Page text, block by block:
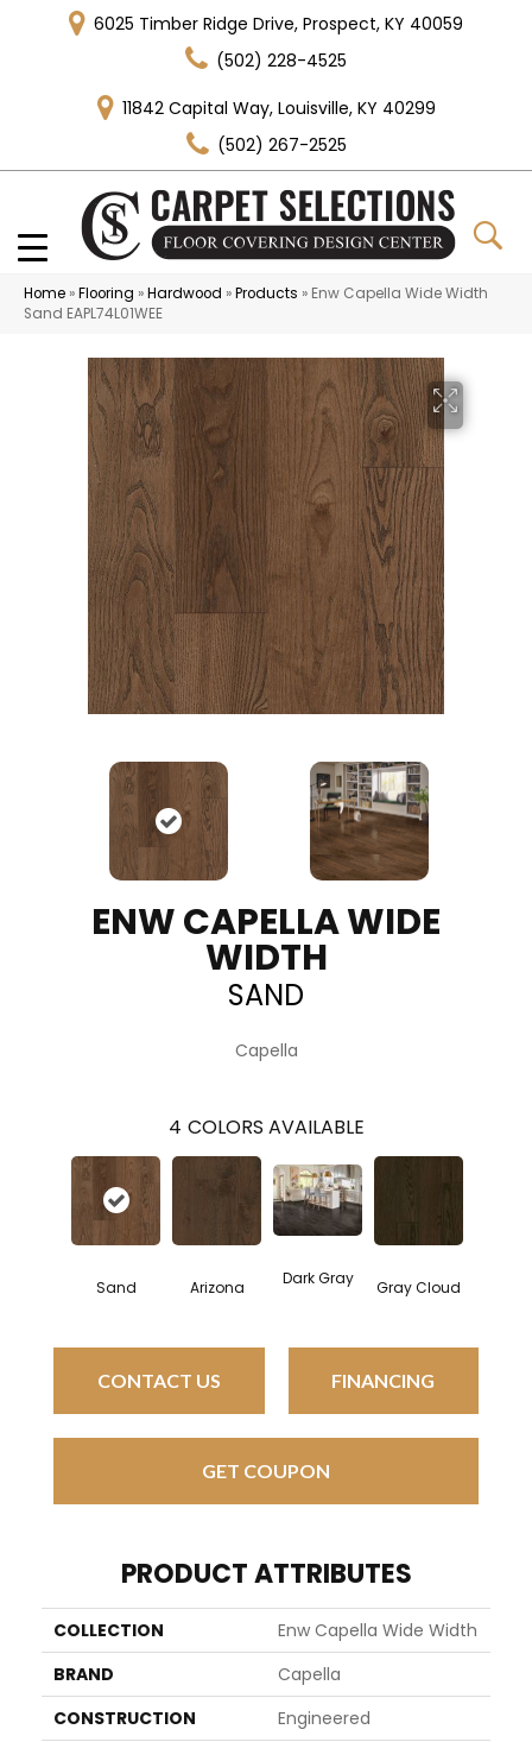
6025 Timber Ridge Drive, Prospect, KY 40059
(502) 228-4525
11842 Capital Way, Louisville, KY 40299
(502) 267-2525
Home »Flooring »Hardwood »Products » Enw Capella Wide Width
Sand EAPL74L01WEE
ENW CAPELLA WIDE
WIDTH
SAND
Capella
4 COLORS AVAILABLE
Sand Arizona Dark Gray Gray Cloud
CONTACT US FINANCING
GET COUPON
PRODUCT ATTRIBUTES
COLLECTION
Enw Capella Wide Width
BRAND
Capella
CONSTRUCTION
Engineered